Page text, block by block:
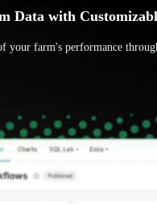
Data with
your farm's performance